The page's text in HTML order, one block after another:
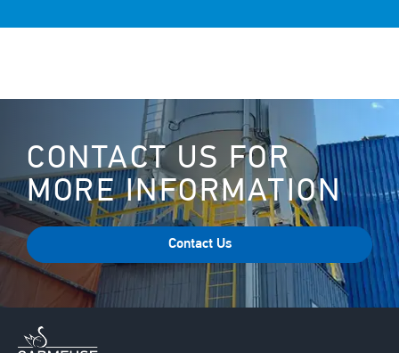
CONTACT US FOR
MORE INFORMATION
Contact Us